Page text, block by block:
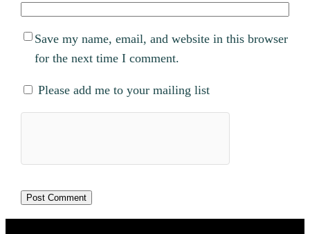
Save my name, email, and website in this browser
for the next time I comment.
Please add me to your mailing list